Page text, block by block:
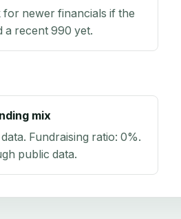
for newer financials if the
a recent 990 yet.
mix
. Fundraising ratio: 0%.
public data.